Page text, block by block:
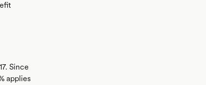
Since
applies